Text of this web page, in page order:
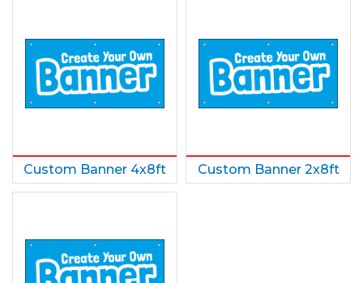
Custom Banner 4x8ft Custom Banner 2x8ft